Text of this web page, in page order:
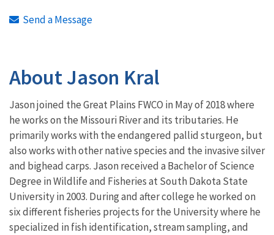
Send a Message
About Jason Kral
Jason joined the Great Plains FWCO in May of 2018 where
he works on the Missouri River and its tributaries. He
primarily works with the endangered pallid sturgeon, but
also works with other native species and the invasive silver
and bighead carps. Jason received a Bachelor of Science
Degree in Wildlife and Fisheries at South Dakota State
University in 2003. During and after college he worked on
six different fisheries projects for the University where he
specialized in fish identification, stream sampling, and